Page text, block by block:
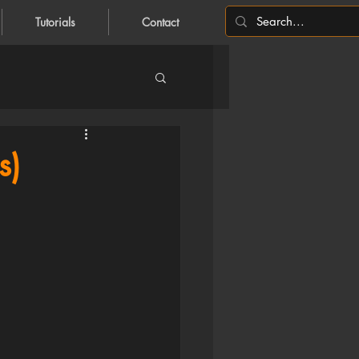
Tutorials Contact